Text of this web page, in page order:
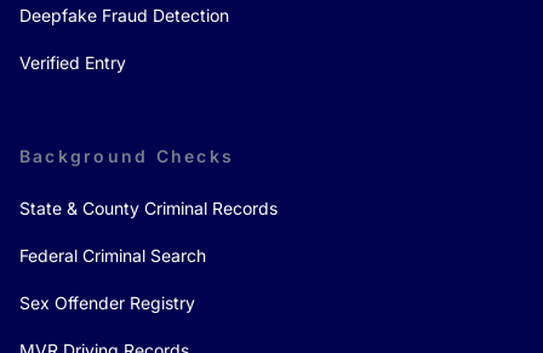
Deepfake Fraud Detection
Verified Entry
Background Checks
State & County Criminal Records
Federal Criminal Search
Sex Offender Registry